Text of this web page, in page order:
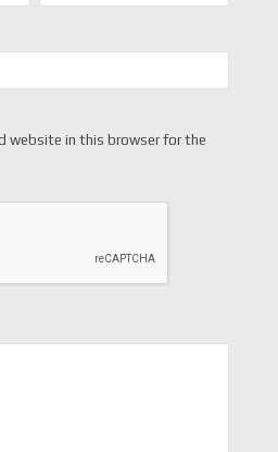
website in this browser for the